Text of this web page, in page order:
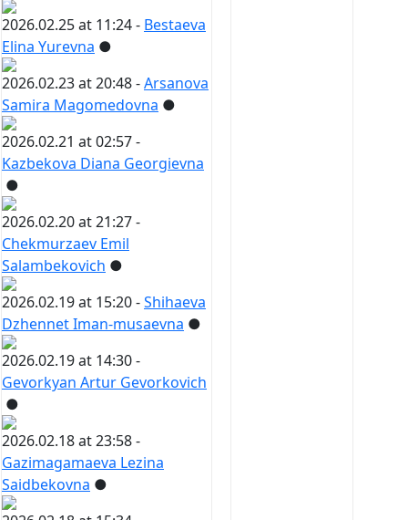
2026.02.25 at 11:24 - Bestaeva
Elina Yurevna ●
2026.02.23 at 20:48 -Arsanova
Samira Magomedovna ●
2026.02.21 at 02:57 -
Kazbekova Diana Georgievna
●
2026.02.20 at 21:27 -
Chekmurzaev Emil
Salambekovich ●
2026.02.19 at 15:20 -Shihaeva
Dzhennet Iman-musaevna ●
2026.02.19 at 14:30 -
Gevorkyan Artur Gevorkovich
●
2026.02.18 at 23:58 -
Gazimagamaeva Lezina
Saidbekovna ●